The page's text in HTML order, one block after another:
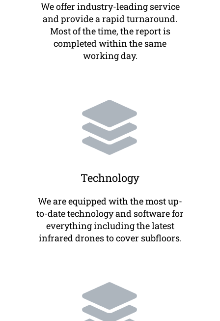
We offer industry-leading service
and provide a rapid turnaround.
Most of the time, the report is
completed within the same
working day.
Technology
We are equipped with the most up-
to-date technology and software for
everything including the latest
infrared drones to cover subfloors.